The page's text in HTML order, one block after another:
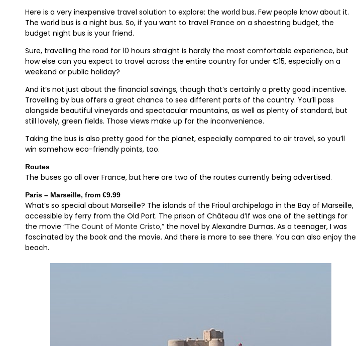
Here is a very inexpensive travel solution to explore: the world bus. Few people know about it.
The world bus is a night bus. So, if you want to travel France on a shoestring budget, the
budget night bus is your friend.
Sure, travelling the road for 10 hours straight is hardly the most comfortable experience, but
how else can you expect to travel across the entire country for under €15, especially on a
weekend or public holiday?
And it’s not just about the financial savings, though that’s certainly a pretty good incentive.
Travelling by bus offers a great chance to see different parts of the country. You’ll pass
alongside beautiful vineyards and spectacular mountains, as well as plenty of standard, but
still lovely, green fields. Those views make up for the inconvenience.
Taking the bus is also pretty good for the planet, especially compared to air travel, so you’ll
win somehow eco-friendly points, too.
Routes
The buses go all over France, but here are two of the routes currently being advertised.
Paris – Marseille, from €9.99
What’s so special about Marseille? The islands of the Frioul archipelago in the Bay of Marseille,
accessible by ferry from the Old Port. The prison of Château d’If was one of the settings for
the movie “The Count of Monte Cristo,” the novel by Alexandre Dumas. As a teenager, I was
fascinated by the book and the movie. And there is more to see there. You can also enjoy the
beach.